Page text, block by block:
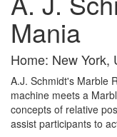
Mania
Home: New York,
A.J. Schmidt's Marble
machine meets a
concepts of relative
assist participants to